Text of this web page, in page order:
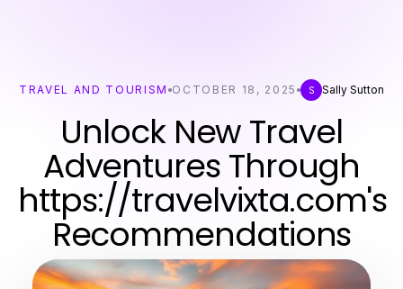
TRAVEL AND TOURISM OCTOBER 18, 2025 S Sally Sutton
Unlock New Travel
Adventures Through
https://travelvixta.com's
Recommendations